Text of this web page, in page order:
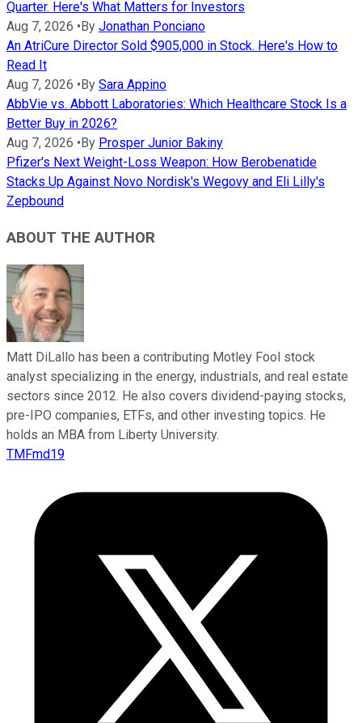
Quarter. Here's What Matters for Investors
Aug 7, 2026 • By Jonathan Ponciano
An AtriCure Director Sold $905,000 in Stock. Here's How to
Read It
Aug 7, 2026 • By Sara Appino
AbbVie vs. Abbott Laboratories: Which Healthcare Stock Is a
Better Buy in 2026?
Aug 7, 2026 • By Prosper Junior Bakiny
Pfizer's Next Weight-Loss Weapon: How Berobenatide
Stacks Up Against Novo Nordisk's Wegovy and Eli Lilly's
Zepbound
ABOUT THE AUTHOR
Matt DiLallo has been a contributing Motley Fool stock
analyst specializing in the energy, industrials, and real estate
sectors since 2012. He also covers dividend-paying stocks,
pre-IPO companies, ETFs, and other investing topics. He
holds an MBA from Liberty University.
TMFmd19